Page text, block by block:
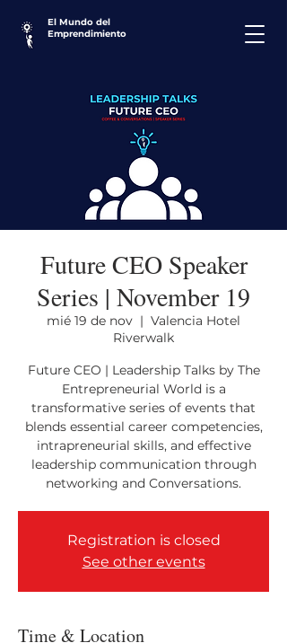
El Mundo del
Emprendimiento
Future CEO Speaker
Series | November 19
mié 19 de nov
  |
Valencia Hotel
Riverwalk
Future CEO | Leadership Talks by The
Entrepreneurial World is a
transformative series of events that
blends essential career competencies,
intrapreneurial skills, and effective
leadership communication through
networking and Conversations.
Registration is closed
See other events
Time & Location